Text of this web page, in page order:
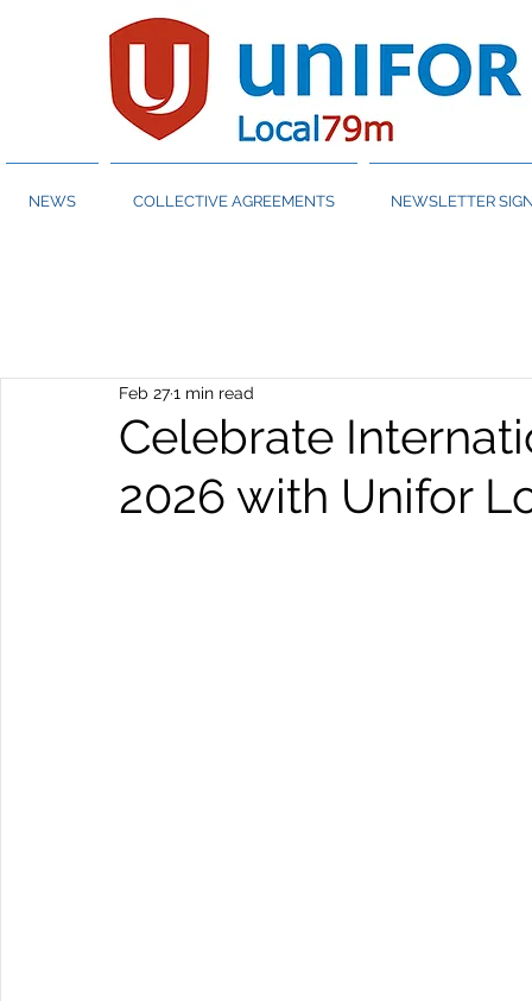
NEWS COLLECTIVE AGREEMENTS NEWSLETTER
Celebrate
2026 with Unifor
Feb 271 min read